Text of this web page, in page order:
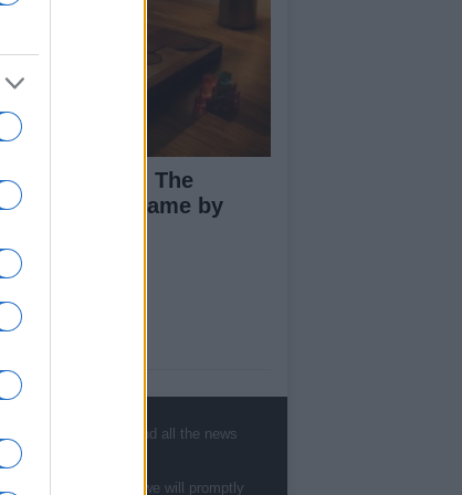
Big Walk: The
Co-Op Game by
gossip, politics and all the news
: we will promptly